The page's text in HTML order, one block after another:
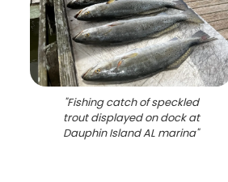
"Fishing catch of speckled
trout displayed on dock at
Dauphin Island AL marina"